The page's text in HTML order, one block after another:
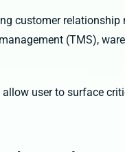
customer relationship
(TMS),
user to surface